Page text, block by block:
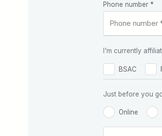
Phone number *
I'm currently
BSAC
Just before you
Online